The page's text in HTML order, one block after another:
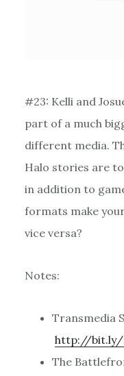
#23: Kelli and
part of a much
different media.
Halo stories are
in addition to
formats make
vice versa?
Notes:
Transmedia
http://bit.ly/
The